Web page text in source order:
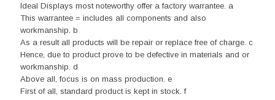
Ideal Displays most noteworthy offer a factory warrantee. a
This warrantee = includes all components and also
workmanship. b
As a result all products will be repair or replace free of charge. c
Hence, due to product prove to be defective in materials and or
workmanship. d
Above all, focus is on mass production. e
First of all, standard product is kept in stock. f